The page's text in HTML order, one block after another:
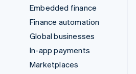
Embedded finance
Finance automation
Global businesses
In-app payments
Marketplaces